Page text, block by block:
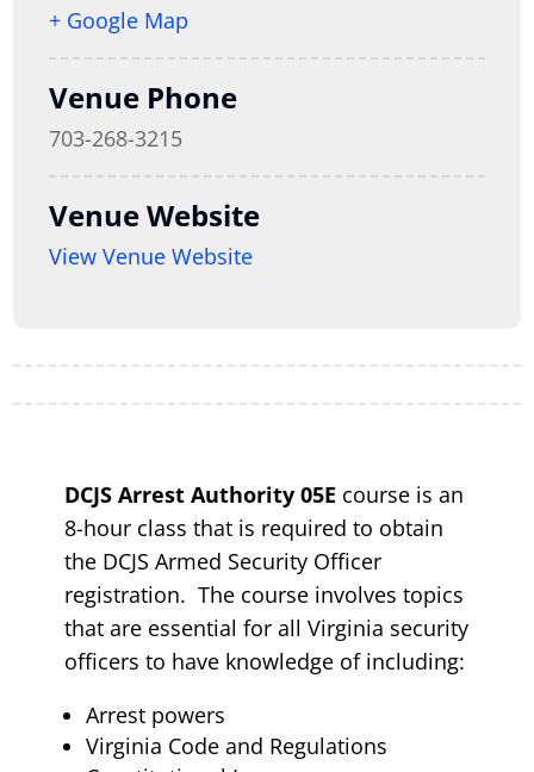
+ Google Map
Venue Phone
703-268-3215
Venue Website
View Venue Website
DCJS Arrest Authority 05E course is an
8-hour class that is required to obtain
the DCJS Armed Security Officer
registration. The course involves topics
that are essential for all Virginia security
officers to have knowledge of including:
Arrest powers
Virginia Code and Regulations